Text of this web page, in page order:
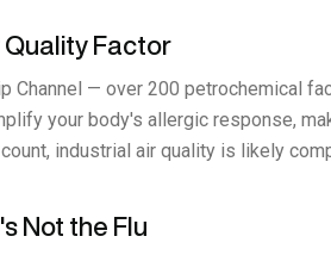
Factor
Channel — over 200 petrochemical
your body's allergic response,
industrial air quality is likely
Not the Flu